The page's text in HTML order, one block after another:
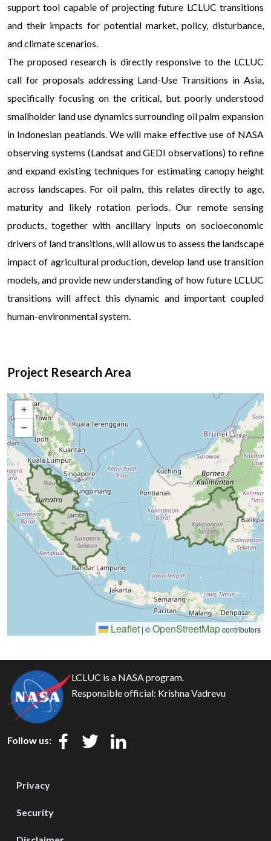
support tool capable of projecting future LCLUC transitions
and their impacts for potential market, policy, disturbance,
and climate scenarios.
The proposed research is directly responsive to the LCLUC
call for proposals addressing Land-Use Transitions in Asia,
specifically focusing on the critical, but poorly understood
smallholder land use dynamics surrounding oil palm expansion
in Indonesian peatlands. We will make effective use of NASA
observing systems (Landsat and GEDI observations) to refine
and expand existing techniques for estimating canopy height
across landscapes. For oil palm, this relates directly to age,
maturity and likely rotation periods. Our remote sensing
products, together with ancillary inputs on socioeconomic
drivers of land transitions, will allow us to assess the landscape
impact of agricultural production, develop land use transition
models, and provide new understanding of how future LCLUC
transitions will affect this dynamic and important coupled
human-environmental system.
Project Research Area
+
−
Leaflet | ©OpenStreetMapcontributors
LCLUC is a NASA program.
Responsible official: Krishna Vadrevu
Follow us:
Privacy
Security